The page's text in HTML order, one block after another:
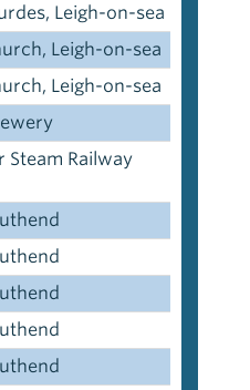
Leigh-on-sea
Leigh-on-sea
Leigh-on-sea
Steam Railway